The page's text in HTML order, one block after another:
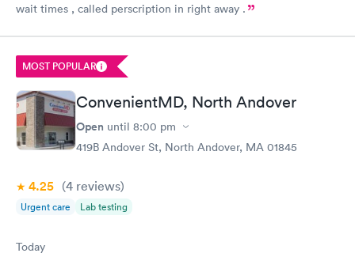
wait times , called perscription in right away .
MOST POPULAR
ConvenientMD, North Andover
Open until 8:00 pm
419B Andover St, North Andover, MA 01845
4.25 (4 reviews)
Urgent care Lab testing
Today